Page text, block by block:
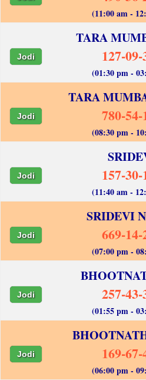
(11:00 am -
TARA
Jodi 127-
(01:30 pm -
TARA
Jodi 780-
(08:30 pm -
Jodi 157-
(11:40 am -
SRIDEVI
Jodi 669-
(07:00 pm -
Jodi 257-
(01:55 pm -
Jodi 169-
(06:00 pm -